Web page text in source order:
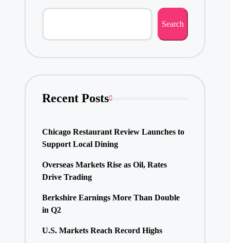
Search
Recent Posts
Chicago Restaurant Review Launches to
Support Local Dining
Overseas Markets Rise as Oil, Rates
Drive Trading
Berkshire Earnings More Than Double
in Q2
U.S. Markets Reach Record Highs